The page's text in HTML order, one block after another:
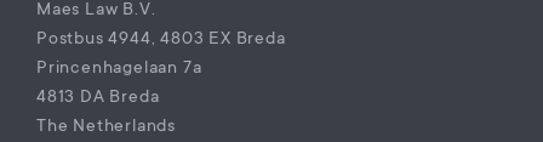
Maes Law B.V.
Postbus 4944, 4803 EX Breda
Princenhagelaan 7a
4813 DA Breda
The Netherlands